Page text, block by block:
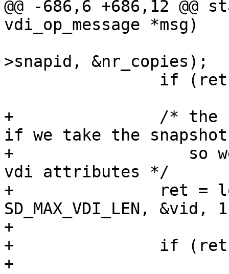
@@ -686,6 +686,12
vdi_op_message *msg)
>snapid, &nr_copies);
+		/* the curernt vdi id can change
if we take the
+		   so we use the first vdi id for
vdi attributes */
+		ret = lookup_vdi(hdr->epoch, data,
SD_MAX_VDI_LEN, &vid,
+				 &nr_copies);
+		if (ret != SD_RES_SUCCESS)
+			break;